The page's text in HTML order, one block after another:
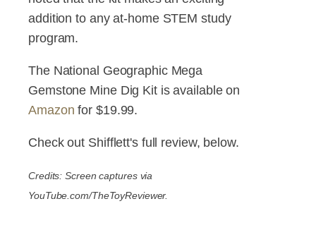
addition to any at-home STEM study
program.
The National Geographic Mega
Gemstone Mine Dig Kit is available on
Amazon for $19.99.
Check out Shifflett's full review, below.
Credits: Screen captures via
YouTube.com/TheToyReviewer.